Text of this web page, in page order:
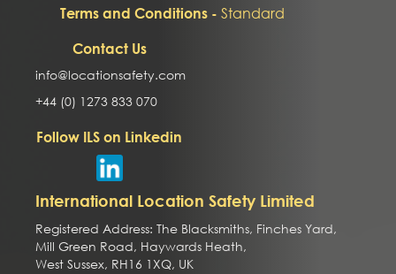
Terms and Conditions - Standard
Contact Us
info@locationsafety.com
+44 (0) 1273 833 070
Follow ILS on Linkedin
International Location Safety Limited
Registered Address: The Blacksmiths, Finches Yard,
Mill Green Road, Haywards Heath,
West Sussex, RH16 1XQ, UK